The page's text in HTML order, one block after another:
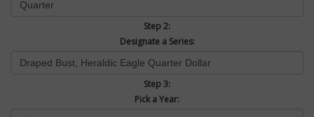
Step 2:
Designate a Series:
Step 3:
Pick a Year: